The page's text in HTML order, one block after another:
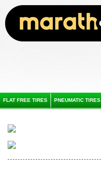
FLAT FREE TIRES PNEUMATIC TIRES